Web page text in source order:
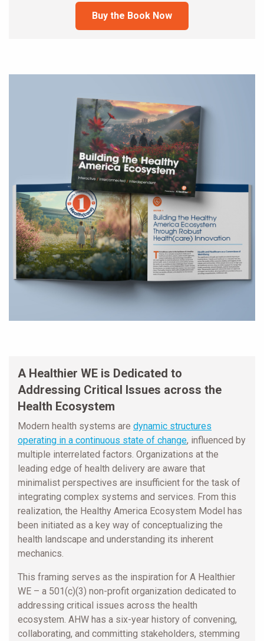
Buy the Book Now
A Healthier WE is Dedicated to
Addressing Critical Issues across the
Health Ecosystem
Modern health systems are dynamic structures
operating in a continuous state of change, influenced by
multiple interrelated factors. Organizations at the
leading edge of health delivery are aware that
minimalist perspectives are insufficient for the task of
integrating complex systems and services. From this
realization, the Healthy America Ecosystem Model has
been initiated as a key way of conceptualizing the
health landscape and understanding its inherent
mechanics.
This framing serves as the inspiration for A Healthier
WE – a 501(c)(3) non-profit organization dedicated to
addressing critical issues across the health
ecosystem. AHW has a six-year history of convening,
collaborating, and committing stakeholders, stemming